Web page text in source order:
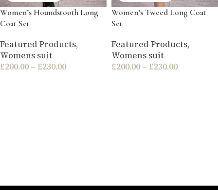
Women’s Houndstooth Long
Coat Set
Featured Products,
Womens suit
£200.00 – £230.00
Women’s Tweed Long Coat
Set
Featured Products,
Womens suit
£200.00 – £230.00